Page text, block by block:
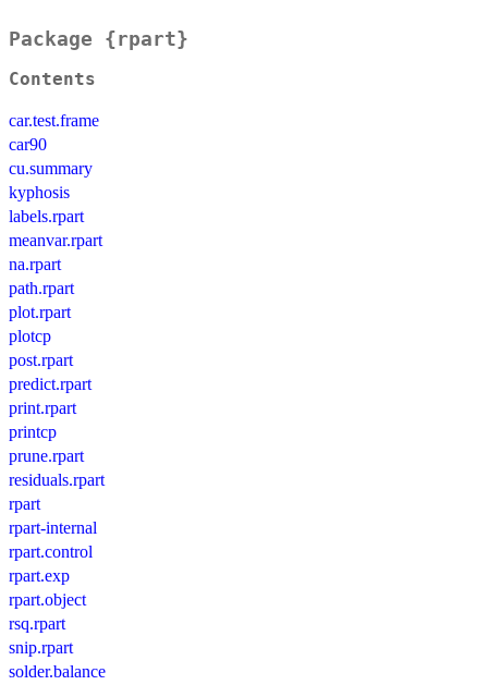
Package {rpart}
Contents
car.test.frame
car90
cu.summary
kyphosis
labels.rpart
meanvar.rpart
na.rpart
path.rpart
plot.rpart
plotcp
post.rpart
predict.rpart
print.rpart
printcp
prune.rpart
residuals.rpart
rpart
rpart-internal
rpart.control
rpart.exp
rpart.object
rsq.rpart
snip.rpart
solder.balance